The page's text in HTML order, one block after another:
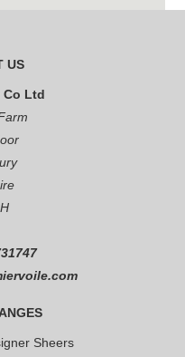
US
Co Ltd
Sheers